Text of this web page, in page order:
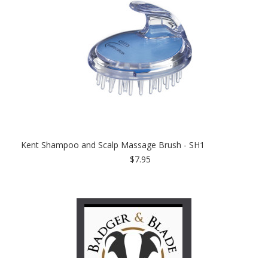
Kent Shampoo and Scalp Massage Brush - SH1
$7.95